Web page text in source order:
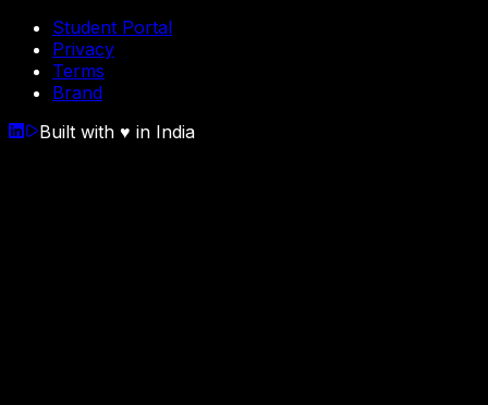
Student Portal
Privacy
Terms
Brand
Built with ♥ in India